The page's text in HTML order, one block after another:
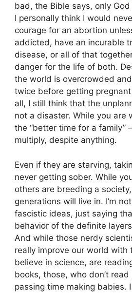
bad, the Bible says, only
I personally think I would
courage for an abortion
addicted, have an incurable
disease, or all of that
danger for the life of both.
the world is overcrowded
twice before getting
all, I still think that the
not a disaster. While you are
the “better time for a family”
multiply, despite anything.
Even if they are starving,
never getting sober. While
others are breeding a
generations will live in. I’m
fascistic ideas, just saying
behavior of the definite
And while those nerdy
really improve our world with
believe in science, are
books, those, who don’t
passing time making babies. I